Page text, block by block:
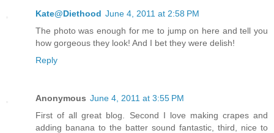
Kate@Diethood June 4, 2011 at 2:58 PM
The photo was enough for me to jump on here and tell you
how gorgeous they look! And I bet they were delish!
Reply
Anonymous June 4, 2011 at 3:55 PM
First of all great blog. Second I love making crapes and
adding banana to the batter sound fantastic, third, nice to